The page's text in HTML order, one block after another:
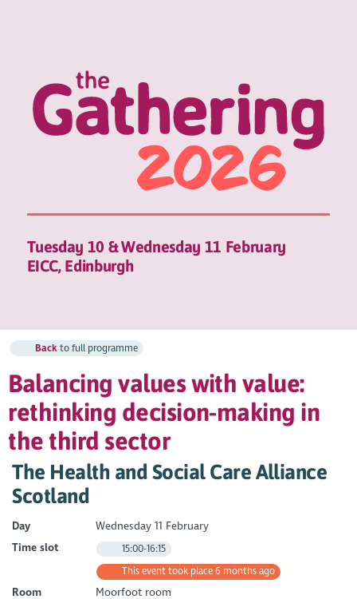
Tuesday 10 & Wednesday 11 February
EICC, Edinburgh
Backto full programme
Balancing values with value:
rethinking decision-making in
the third sector
The Health and Social Care Alliance
Scotland
Day
Wednesday 11 February
Time slot
15:00-16:15
This event took place 6 months ago
Room Moorfoot room